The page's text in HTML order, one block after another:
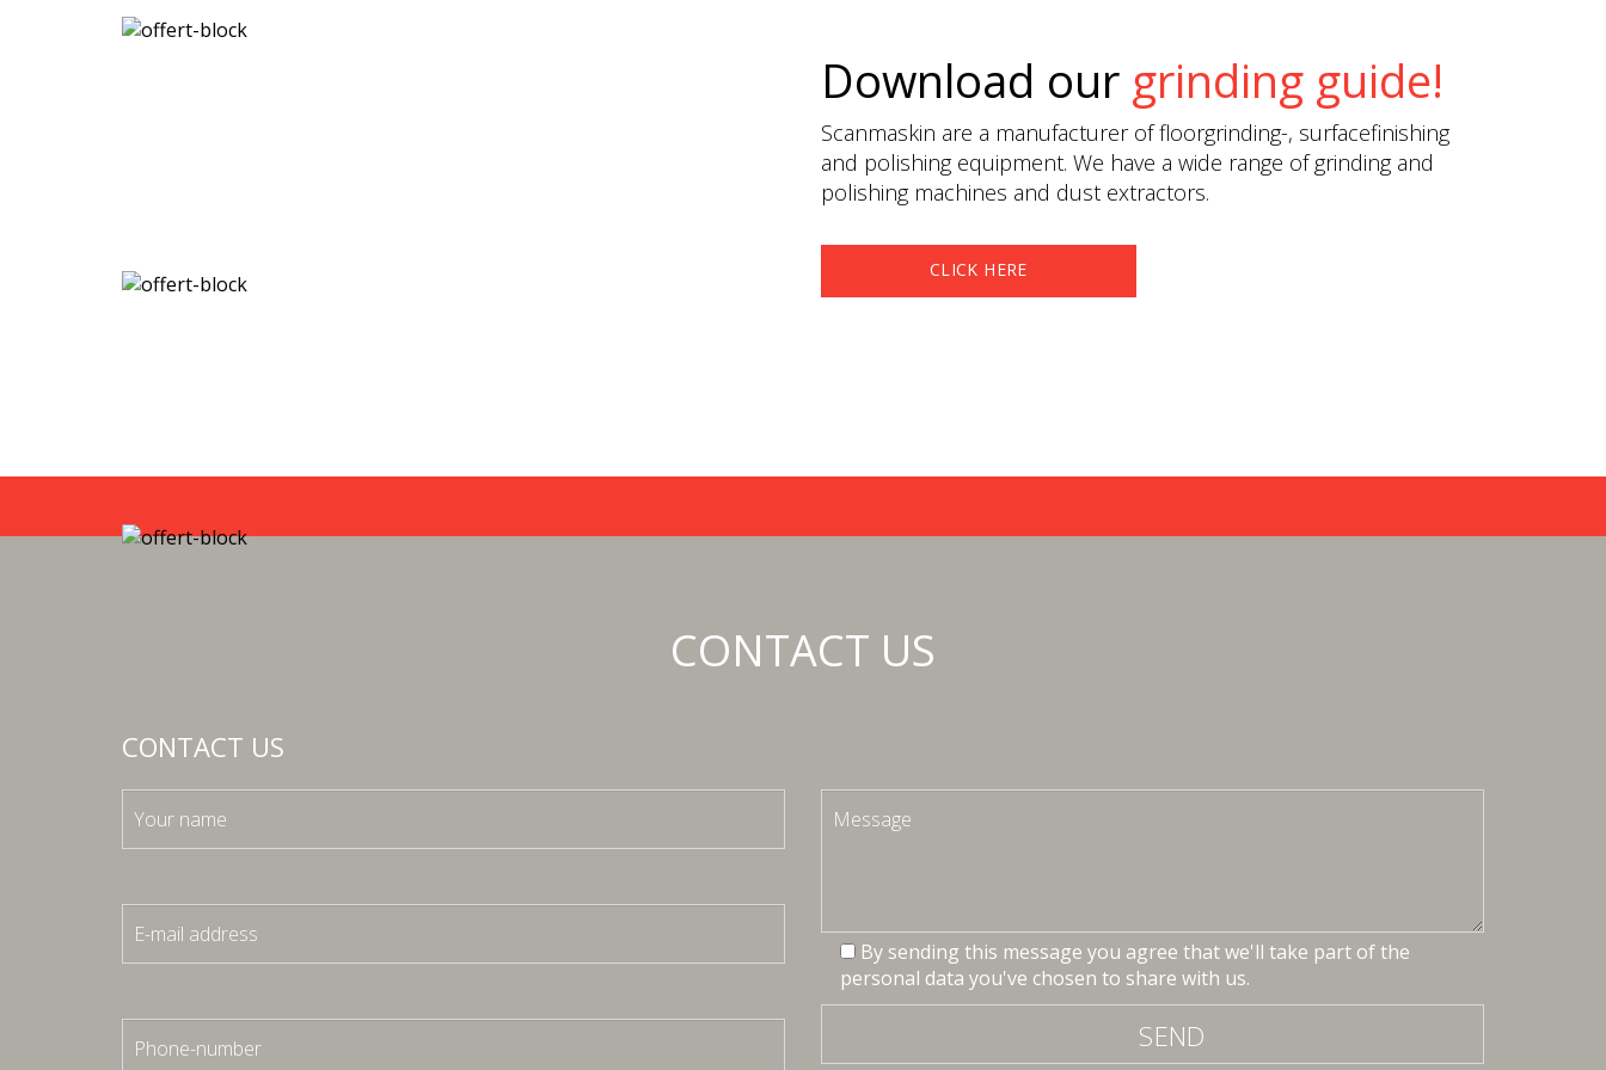
Download our grinding guide!
Scanmaskin are a manufacturer of floorgrinding-, surfacefinishing
and polishing equipment. We have a wide range of grinding and
polishing machines and dust extractors.
CLICK HERE
CONTACT US
CONTACT US
By sending this message you agree that we'll take part of the
personal data you've chosen to share with us.
SEND